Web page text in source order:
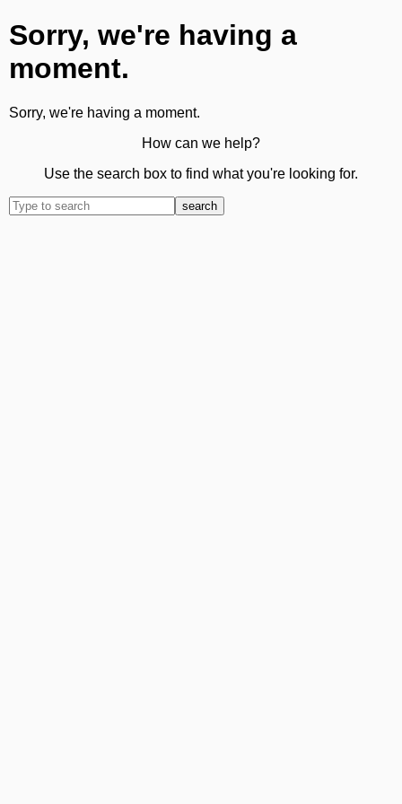
Sorry, we're having a
moment.
Sorry, we're having a moment.
How can we help?
Use the search box to find what you're looking for.
search